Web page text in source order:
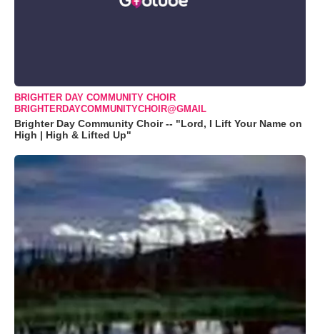
BRIGHTER DAY COMMUNITY CHOIR
BRIGHTERDAYCOMMUNITYCHOIR@GMAIL
Brighter Day Community Choir -- "Lord, I Lift Your Name on
High | High & Lifted Up"